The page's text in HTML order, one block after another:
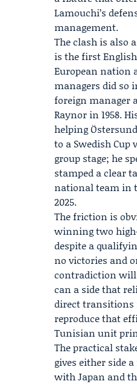
Lamouchi’s
management.
The clash is also
is the first
European nation
managers did so
foreign manager
Raynor in 1958.
helping
to a Swedish Cup
group stage; he
stamped a clear
national team in
2025.
The friction is
winning two
despite a
no victories and
contradiction
can a side that
direct transitions
reproduce that
Tunisian unit
The practical
gives either side
with Japan and